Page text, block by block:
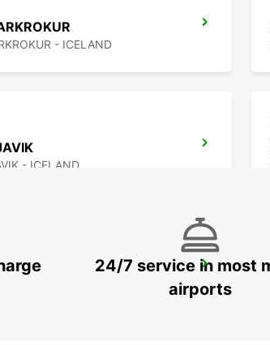
- ICELAND
- ICELAND
HARBOUR24/7 service in most
airports